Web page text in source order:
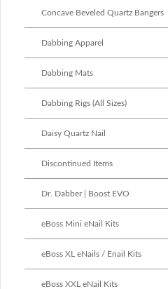
Concave Beveled Quartz Bangers
Dabbing Apparel
Dabbing Mats
Dabbing Rigs (All Sizes)
Daisy Quartz Nail
Discontinued Items
Dr. Dabber | Boost EVO
eBoss Mini eNail Kits
eBoss XL eNails / Enail Kits
eBoss XXL eNail Kits